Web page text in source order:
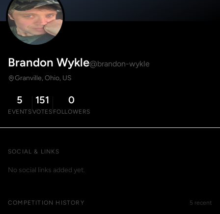
Brandon Wykle@brandon-wykle
Granville, Ohio, US
5
EVENTS
151
VOTES
0
FOLLOWERS
SOCIAL & LINKS
No social links added yet.
COMPETITION HISTORY 5 recent